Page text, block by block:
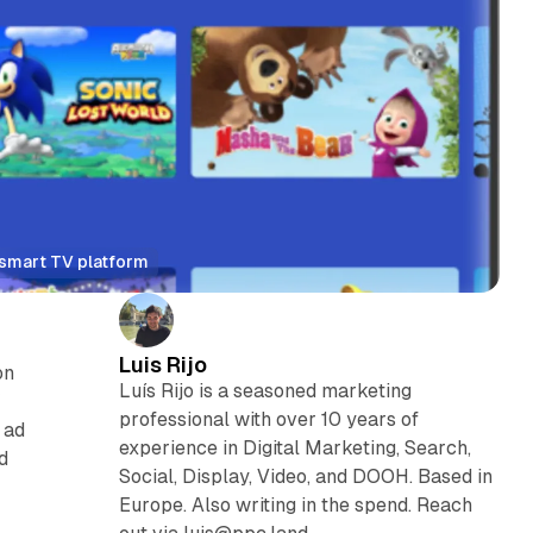
TV platform
Luis Rijo
Luís Rijo is a seasoned marketing
professional with over 10 years of
experience in Digital Marketing, Search,
Social, Display, Video, and DOOH. Based in
Europe. Also writing in the spend. Reach